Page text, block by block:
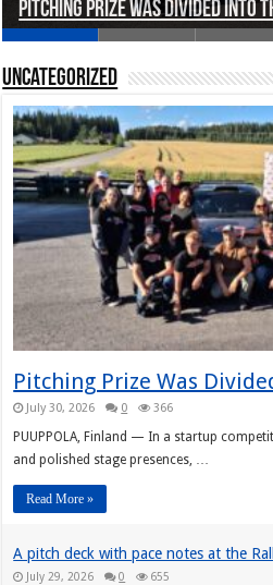
Pitching Prize Was Divided into
A pitch deck with pace notes at
Rally Pitch Finland 2026
The Finn Heading to Open AI
Helsinki in Recent Years
Uncategorized
Pitching Prize Was
July 30, 2026 0 366
PUUPPOLA, Finland — In a startup
and polished stage presences, …
Read More »
A pitch deck with pace notes at the
July 29, 2026 0 655